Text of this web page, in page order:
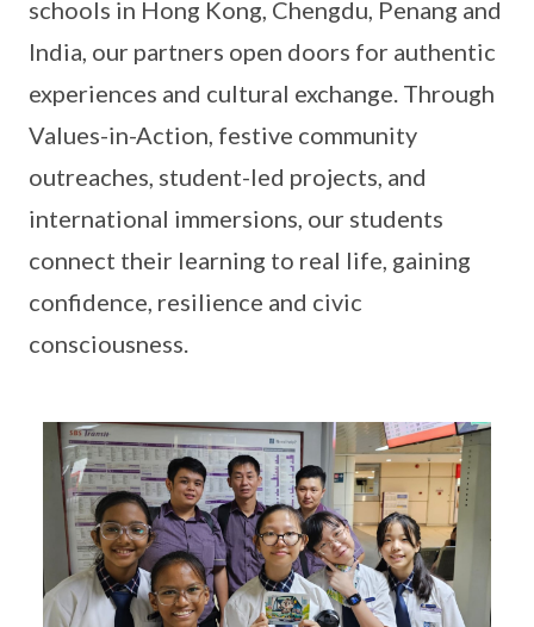
schools in Hong Kong, Chengdu, Penang and
India, our partners open doors for authentic
experiences and cultural exchange. Through
Values-in-Action, festive community
outreaches, student-led projects, and
international immersions, our students
connect their learning to real life, gaining
confidence, resilience and civic
consciousness.